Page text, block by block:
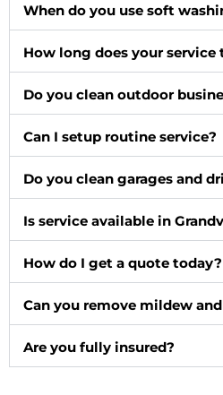
When do you use soft
How long does your service
Do you clean outdoor
Can I setup routine service?
Do you clean garages and
Is service available in
How do I get a quote today?
Can you remove mildew
Are you fully insured?